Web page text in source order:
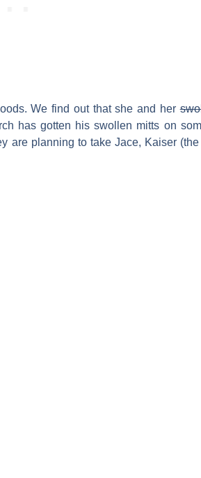
We find out that she and her
has gotten his swollen mitts on
planning to take Jace, Kaiser